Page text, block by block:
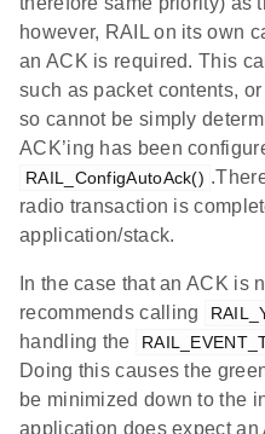
however, RAIL on its own
an ACK is required. This
such as packet contents,
so cannot be simply
ACK’ing has been
RAIL_ConfigAutoAck()
radio transaction is
application/stack.
In the case that an ACK is
recommends calling
handling the
Doing this causes the
be minimized down to the
application does expect an